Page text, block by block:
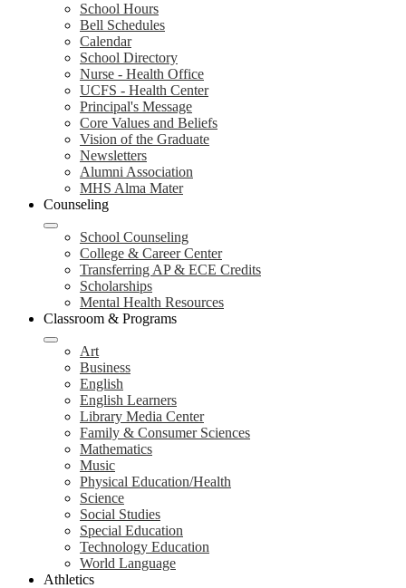
School Hours
Bell Schedules
Calendar
School Directory
Nurse - Health Office
UCFS - Health Center
Principal's Message
Core Values and Beliefs
Vision of the Graduate
Newsletters
Alumni Association
MHS Alma Mater
Counseling
School Counseling
College & Career Center
Transferring AP & ECE Credits
Scholarships
Mental Health Resources
Classroom & Programs
Art
Business
English
English Learners
Library Media Center
Family & Consumer Sciences
Mathematics
Music
Physical Education/Health
Science
Social Studies
Special Education
Technology Education
World Language
Athletics